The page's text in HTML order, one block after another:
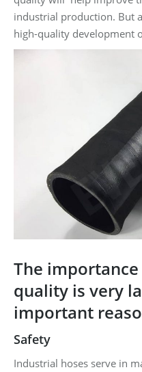
industrial production. But
high-quality development
The
quality is very
important
Safety
Industrial hoses serve in